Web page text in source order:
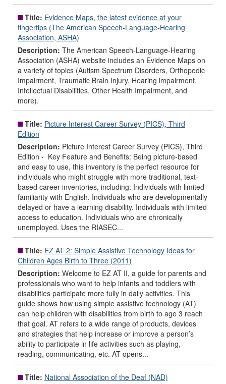
Title: Evidence Maps, the latest evidence at your
fingertips (The American Speech-Language-Hearing
Association, ASHA)
Description: The American Speech-Language-Hearing
Association (ASHA) website includes an Evidence Maps on
a variety of topics (Autism Spectrum Disorders, Orthopedic
Impairment, Traumatic Brain Injury, Hearing impairment,
Intellectual Disabilities, Other Health Impairment, and
more).
Title: Picture Interest Career Survey (PICS), Third
Edition
Description: Picture Interest Career Survey (PICS), Third
Edition - Key Feature and Benefits: Being picture-based
and easy to use, this inventory is the perfect resource for
individuals who might struggle with more traditional, text-
based career inventories, including: Individuals with limited
familiarity with English. Individuals who are developmentally
delayed or have a learning disability. Individuals with limited
access to education. Individuals who are chronically
unemployed. Uses the RIASEC...
Title: EZ AT 2: Simple Assistive Technology Ideas for
Children Ages Birth to Three (2011)
Description: Welcome to EZ AT II, a guide for parents and
professionals who want to help infants and toddlers with
disabilities participate more fully in daily activities. This
guide shows how using simple assistive technology (AT)
can help children with disabilities from birth to age 3 reach
that goal. AT refers to a wide range of products, devices
and strategies that help increase or improve a person’s
ability to participate in life activities such as playing,
reading, communicating, etc. AT opens...
Title: National Association of the Deaf (NAD)